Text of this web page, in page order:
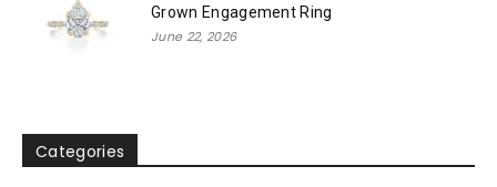
Grown Engagement Ring
June 22, 2026
Categories